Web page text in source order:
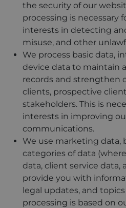
the security of our
processing is necessary
interests in detecting
misuse, and other
We process basic data,
device data to maintain
records and strengthen
clients, prospective
stakeholders. This is
interests in improving
communications.
We use marketing data,
categories of data
data, client service data,
provide you with
legal updates, and
processing is based on